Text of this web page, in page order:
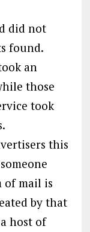
did not
found.
an
those
took
this
of mail is
by that
host of